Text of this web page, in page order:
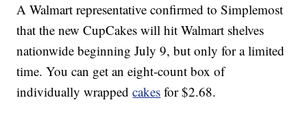
A Walmart representative confirmed to Simplemost
that the new CupCakes will hit Walmart shelves
nationwide beginning July 9, but only for a limited
time. You can get an eight-count box of
individually wrappedcakes for $2.68.